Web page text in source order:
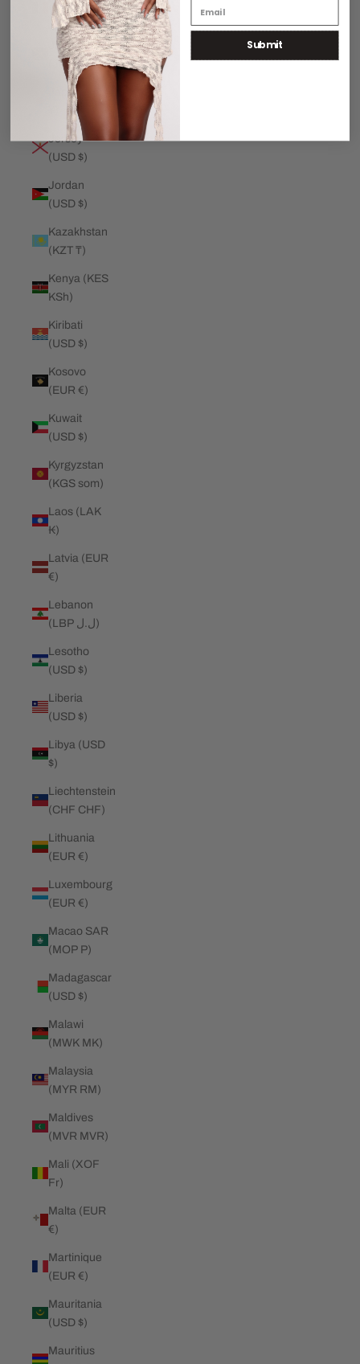
€)
Jamaica
(JMD $)
Japan (JPY
Jersey
(USD $)
Jordan
(USD $)
Kazakhstan
(KZT ₸)
Kenya (KES
KSh)
Kiribati
(USD $)
Kosovo
(EUR €)
Kuwait
(USD $)
Kyrgyzstan
(KGS som)
Laos (LAK
₭)
Latvia (EUR
€)
Lebanon
(LBP ل.ل)
Lesotho
(USD $)
Liberia
(USD $)
Libya (USD
$)
Liechtenstein
(CHF CHF)
Lithuania
(EUR €)
Luxembourg
(EUR €)
Macao SAR
(MOP P)
Madagascar
(USD $)
Malawi
(MWK MK)
Malaysia
(MYR RM)
Maldives
(MVR MVR)
Mali (XOF
Fr)
Malta (EUR
€)
Martinique
(EUR €)
Mauritania
(USD $)
Mauritius
Submit